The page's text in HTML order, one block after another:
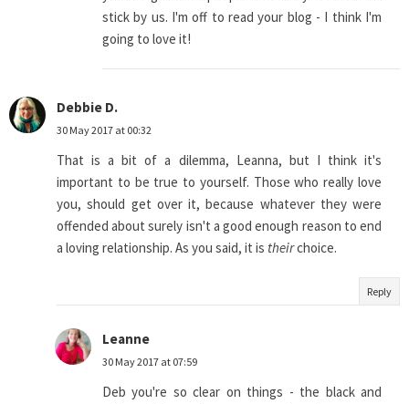
stick by us. I'm off to read your blog - I think I'm
going to love it!
Debbie D.
30 May 2017 at 00:32
That is a bit of a dilemma, Leanna, but I think it's
important to be true to yourself. Those who really love
you, should get over it, because whatever they were
offended about surely isn't a good enough reason to end
a loving relationship. As you said, it is theirchoice.
Reply
Leanne
30 May 2017 at 07:59
Deb you're so clear on things - the black and